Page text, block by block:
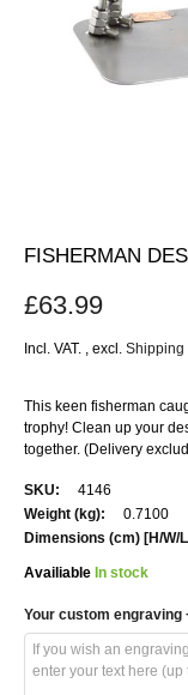
FISHERMAN
£63.99
Incl. VAT. excl. Shipping
This keen fisherman
trophy! Clean up your
together. (Delivery
More
Information
4146
0.7100
Availiable In stock
Your custom engraving